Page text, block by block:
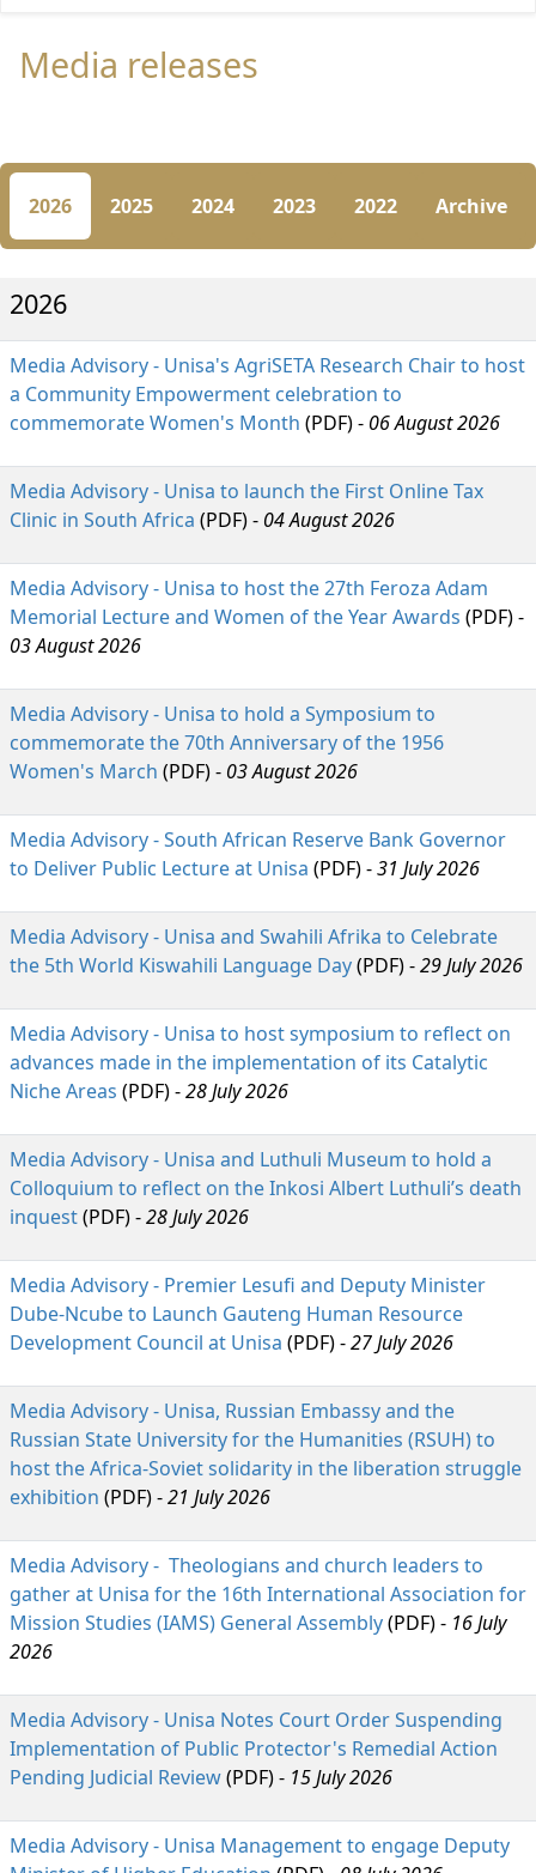
Media releases
2026 2025 2024 2023 2022 Archive
2026
Media Advisory - Unisa's AgriSETA Research Chair to host
a Community Empowerment celebration to
commemorate Women's Month (PDF) - 06 August 2026
Media Advisory - Unisa to launch the First Online Tax
Clinic in South Africa (PDF) - 04 August 2026
Media Advisory - Unisa to host the 27th Feroza Adam
Memorial Lecture and Women of the Year Awards (PDF) -
03 August 2026
Media Advisory - Unisa to hold a Symposium to
commemorate the 70th Anniversary of the 1956
Women's March (PDF) - 03 August 2026
Media Advisory - South African Reserve Bank Governor
to Deliver Public Lecture at Unisa (PDF) - 31 July 2026
Media Advisory - Unisa and Swahili Afrika to Celebrate
the 5th World Kiswahili Language Day(PDF) -29 July 2026
Media Advisory - Unisa to host symposium to reflect on
advances made in the implementation of its Catalytic
Niche Areas (PDF) -28 July 2026
Media Advisory - Unisa and Luthuli Museum to hold a
Colloquium to reflect on the Inkosi Albert Luthuli’s death
inquest(PDF) -28 July 2026
Media Advisory - Premier Lesufi and Deputy Minister
Dube-Ncube to Launch Gauteng Human Resource
Development Council at Unisa (PDF) - 27 July 2026
Media Advisory - Unisa, Russian Embassy and the
Russian State University for the Humanities (RSUH) to
host the Africa-Soviet solidarity in the liberation struggle
exhibition (PDF) -21 July 2026
Media Advisory - Theologians and church leaders to
gather at Unisa for the 16th International Association for
Mission Studies (IAMS) General Assembly(PDF) - 16 July
2026
Media Advisory - Unisa Notes Court Order Suspending
Implementation of Public Protector's Remedial Action
Pending Judicial Review(PDF) - 15 July 2026
Media Advisory - Unisa Management to engage Deputy